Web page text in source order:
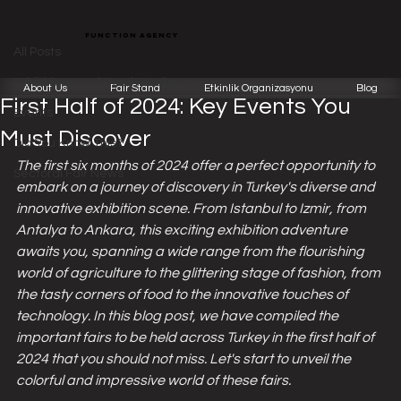
function agency
About Us Fair Stand Etkinlik Organizasyonu Blog
All Posts
Exhibitions and Booth Designs
Events
Did You Know This?
Sectoral Fair News
Turkey Exhibition Calendar for the
First Half of 2024: Key Events You
Must Discover
The first six months of 2024 offer a perfect opportunity to
embark on a journey of discovery in Turkey's diverse and
innovative exhibition scene. From Istanbul to Izmir, from
Antalya to Ankara, this exciting exhibition adventure
awaits you, spanning a wide range from the flourishing
world of agriculture to the glittering stage of fashion, from
the tasty corners of food to the innovative touches of
technology. In this blog post, we have compiled the
important fairs to be held across Turkey in the first half of
2024 that you should not miss. Let's start to unveil the
colorful and impressive world of these fairs.